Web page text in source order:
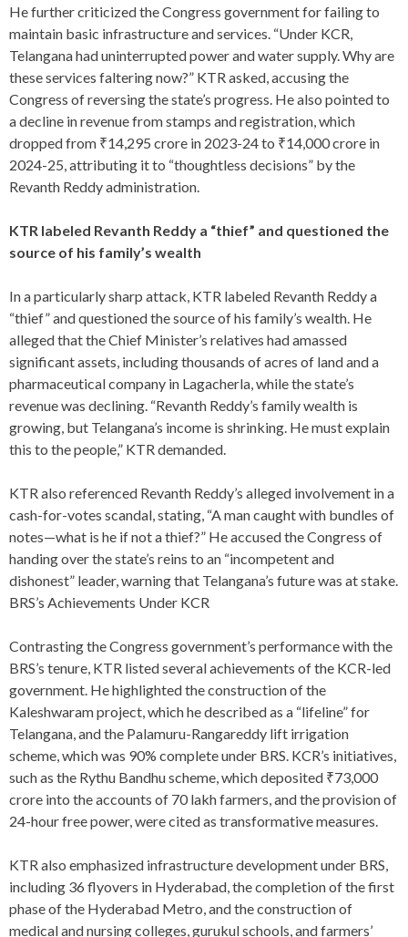
He further criticized the Congress government for failing to
maintain basic infrastructure and services. “Under KCR,
Telangana had uninterrupted power and water supply. Why are
these services faltering now?” KTR asked, accusing the
Congress of reversing the state’s progress. He also pointed to
a decline in revenue from stamps and registration, which
dropped from ₹14,295 crore in 2023-24 to ₹14,000 crore in
2024-25, attributing it to “thoughtless decisions” by the
Revanth Reddy administration.
KTR labeled Revanth Reddy a “thief” and questioned the
source of his family’s wealth
In a particularly sharp attack, KTR labeled Revanth Reddy a
“thief” and questioned the source of his family’s wealth. He
alleged that the Chief Minister’s relatives had amassed
significant assets, including thousands of acres of land and a
pharmaceutical company in Lagacherla, while the state’s
revenue was declining. “Revanth Reddy’s family wealth is
growing, but Telangana’s income is shrinking. He must explain
this to the people,” KTR demanded.
KTR also referenced Revanth Reddy’s alleged involvement in a
cash-for-votes scandal, stating, “A man caught with bundles of
notes—what is he if not a thief?” He accused the Congress of
handing over the state’s reins to an “incompetent and
dishonest” leader, warning that Telangana’s future was at stake.
BRS’s Achievements Under KCR
Contrasting the Congress government’s performance with the
BRS’s tenure, KTR listed several achievements of the KCR-led
government. He highlighted the construction of the
Kaleshwaram project, which he described as a “lifeline” for
Telangana, and the Palamuru-Rangareddy lift irrigation
scheme, which was 90% complete under BRS. KCR’s initiatives,
such as the Rythu Bandhu scheme, which deposited ₹73,000
crore into the accounts of 70 lakh farmers, and the provision of
24-hour free power, were cited as transformative measures.
KTR also emphasized infrastructure development under BRS,
including 36 flyovers in Hyderabad, the completion of the first
phase of the Hyderabad Metro, and the construction of
medical and nursing colleges, gurukul schools, and farmers’